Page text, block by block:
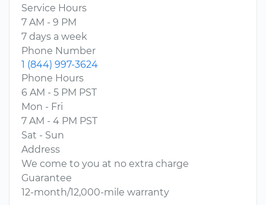
Service Hours
7 AM - 9 PM
7 days a week
Phone Number
1 (844) 997-3624
Phone Hours
6 AM - 5 PM PST
Mon - Fri
7 AM - 4 PM PST
Sat - Sun
Address
We come to you at no extra charge
Guarantee
12-month/12,000-mile warranty